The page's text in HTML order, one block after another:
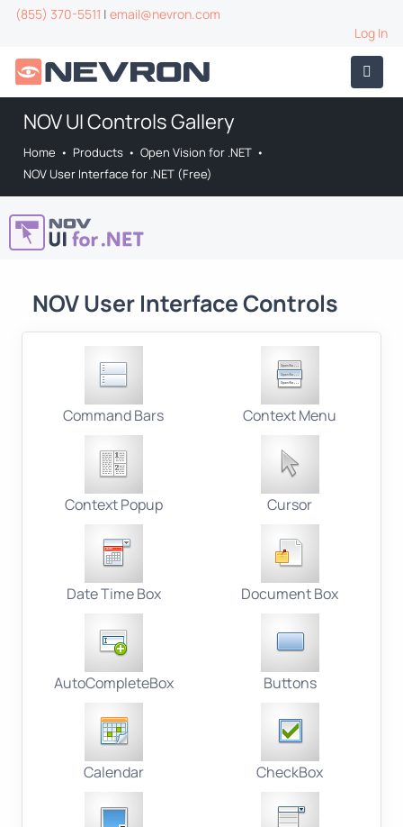
(855) 370-5511 | email@nevron.com
Log In
NOV UI Controls Gallery
Home • Products • Open Vision for .NET •
NOV User Interface for .NET (Free)
NOV User Interface Controls
Command Bars Context Menu
Context Popup Cursor
Date Time Box Document Box
AutoCompleteBox Buttons
Calendar CheckBox